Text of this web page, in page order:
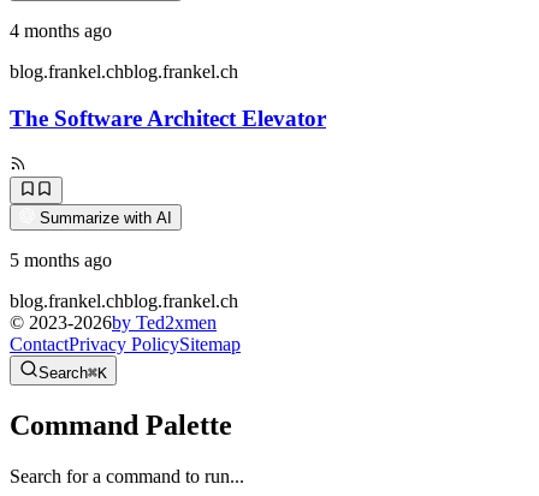
4 months ago
blog.frankel.chblog.frankel.ch
The Software Architect Elevator
Summarize with AI
5 months ago
blog.frankel.chblog.frankel.ch
© 2023-2026by Ted2xmen
ContactPrivacy PolicySitemap
Search⌘K
Command Palette
Search for a command to run...